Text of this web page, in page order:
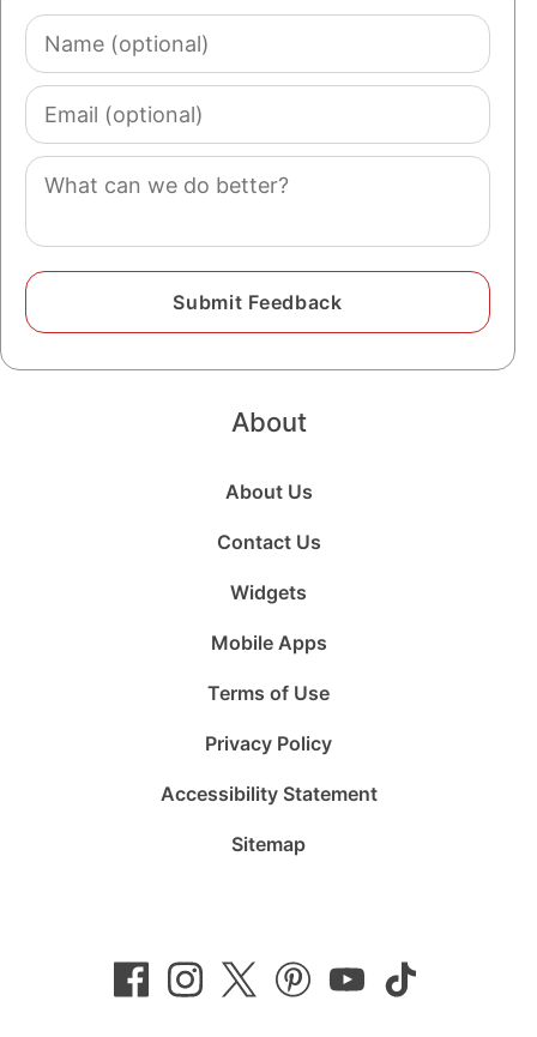
Name
(optional)
Email
(optional)
Comment
About
About Us
Contact Us
Widgets
Mobile Apps
Terms of Use
Privacy Policy
Accessibility Statement
Sitemap
on
Facebook
on
Instagram
on
Twitter Pinterest
on